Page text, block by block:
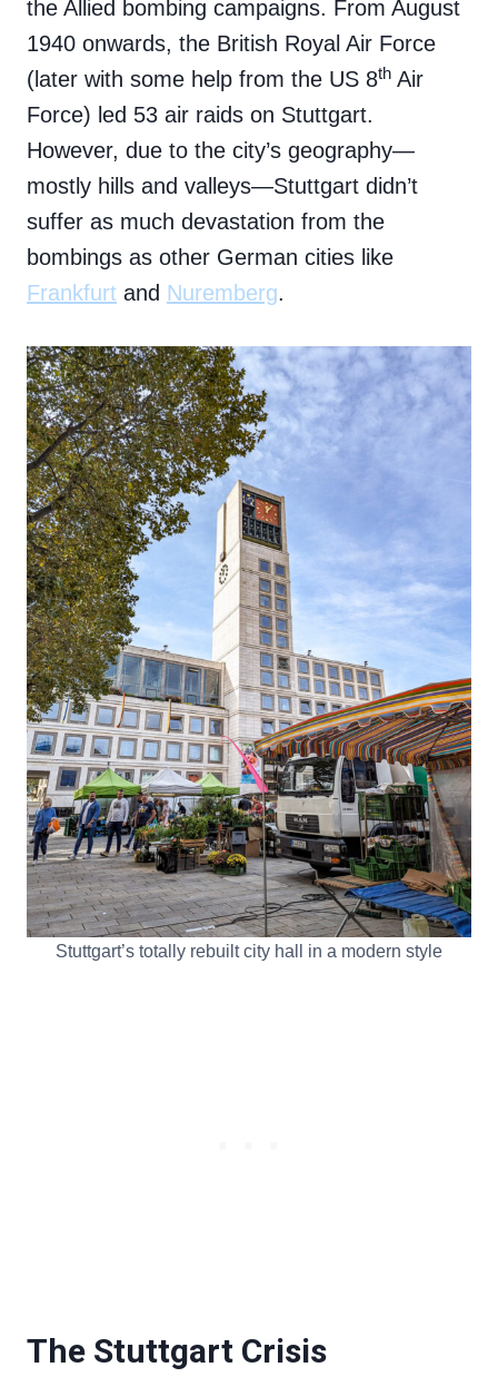
the Allied bombing campaigns. From August
1940 onwards, the British Royal Air Force
(later with some help from the US 8th Air
Force) led 53 air raids on Stuttgart.
However, due to the city’s geography—
mostly hills and valleys—Stuttgart didn’t
suffer as much devastation from the
bombings as other German cities like
Frankfurt and Nuremberg.
Stuttgart’s totally rebuilt city hall in a modern style
The Stuttgart Crisis